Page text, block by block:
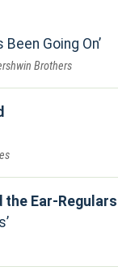
Been Going On
Brothers
the Ear-